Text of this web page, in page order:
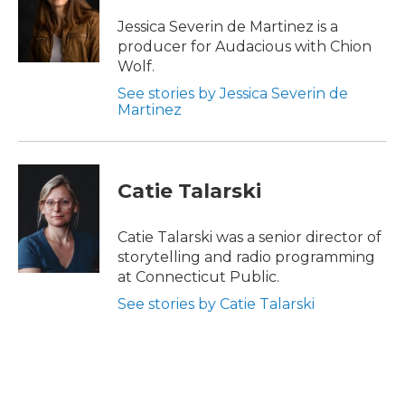
Jessica Severin de Martinez is a
producer for Audacious with Chion
Wolf.
See stories by Jessica Severin de
Martinez
Catie Talarski
Catie Talarski was a senior director of
storytelling and radio programming
at Connecticut Public.
See stories by Catie Talarski